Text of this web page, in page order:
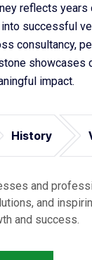
reflects
successful
consultancy,
showcases
impact.
History
and
and
and success.